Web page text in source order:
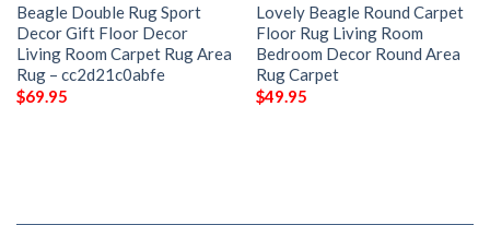
Beagle Double Rug Sport
Decor Gift Floor Decor
Living Room Carpet Rug Area
Rug – cc2d21c0abfe
$69.95
Lovely Beagle Round Carpet
Floor Rug Living Room
Bedroom Decor Round Area
Rug Carpet
$49.95